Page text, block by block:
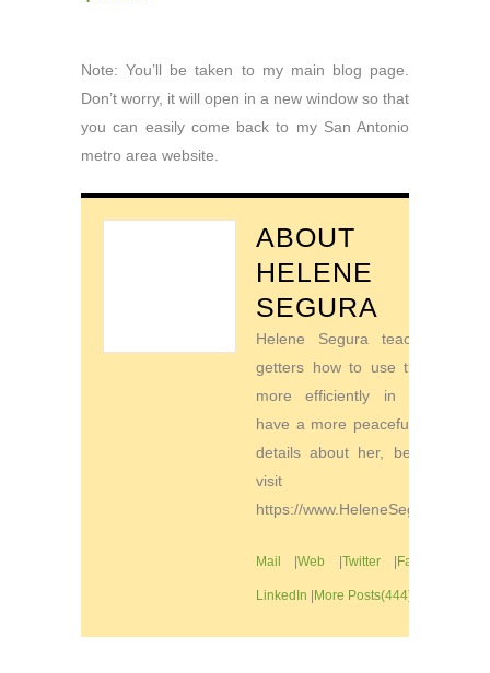
Note: You’ll be taken to my main blog page.
Don’t worry, it will open in a new window so that
you can easily come back to my San Antonio
metro area website.
ABOUT
HELENE
SEGURA
Helene Segura teaches go-
getters how to use their time
more efficiently in order to
have a more peaceful life. For
details about her, be sure to
visit
https://www.HeleneSegura.com
Mail |Web |Twitter|Facebook
LinkedIn |More Posts(444)